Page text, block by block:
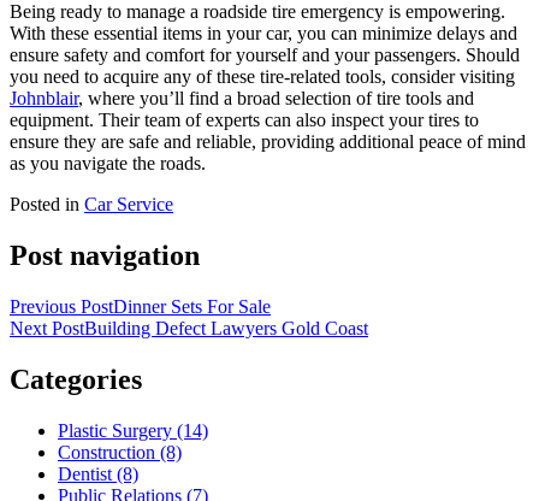
Being ready to manage a roadside tire emergency is empowering.
With these essential items in your car, you can minimize delays and
ensure safety and comfort for yourself and your passengers. Should
you need to acquire any of these tire-related tools, consider visiting
Johnblair, where you’ll find a broad selection of tire tools and
equipment. Their team of experts can also inspect your tires to
ensure they are safe and reliable, providing additional peace of mind
as you navigate the roads.
Posted in Car Service
Post navigation
Previous PostDinner Sets For Sale
Next PostBuilding Defect Lawyers Gold Coast
Categories
Plastic Surgery (14)
Construction (8)
Dentist (8)
Public Relations (7)